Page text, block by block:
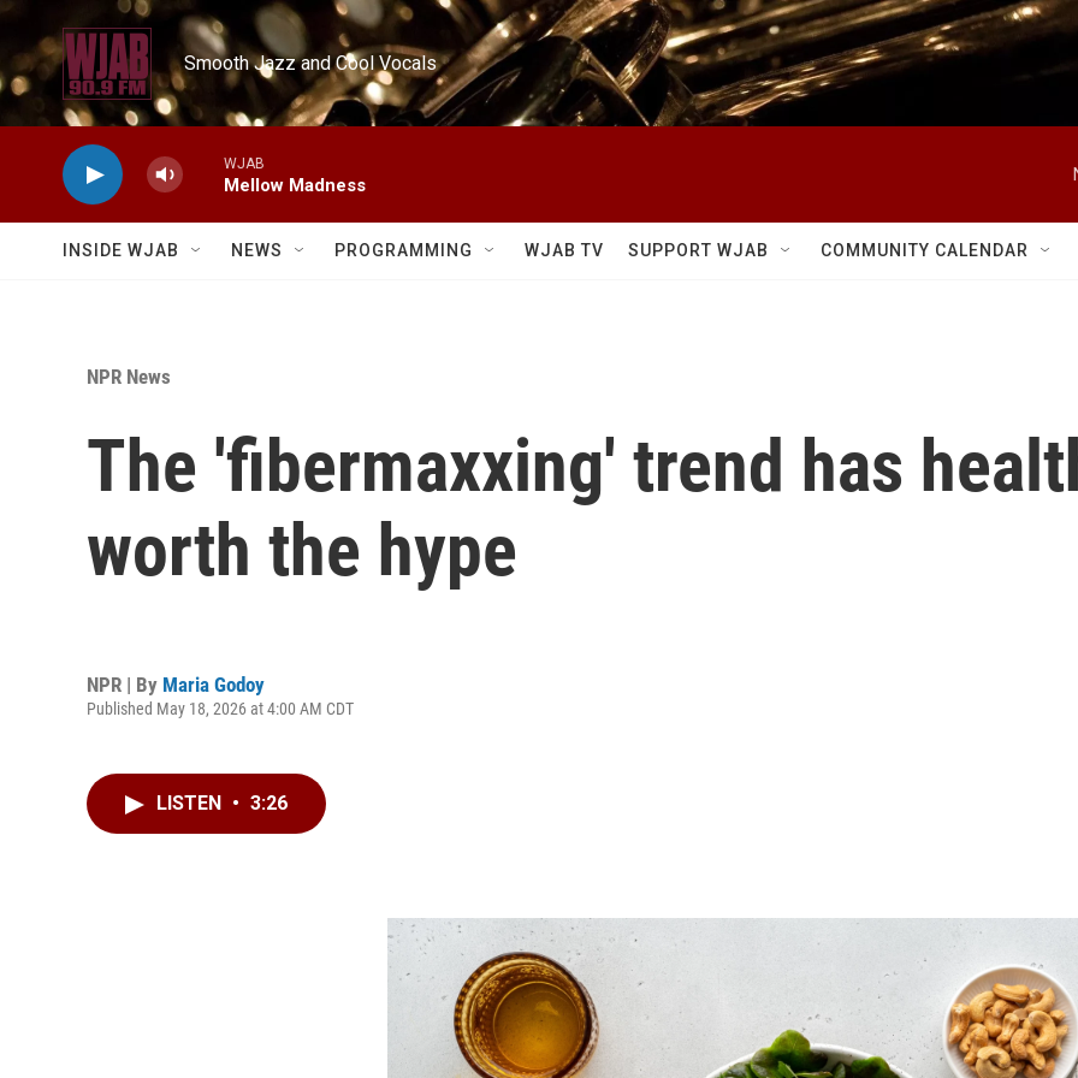
Skip to main content
Smooth Jazz and Cool Vocals
WJAB
Mellow Madness
INSIDE WJAB NEWS PROGRAMMING WJAB TV SUPPORT WJAB COMMUNITY CALENDAR
NPR News
The 'fibermaxxing' trend has
worth the hype
NPR | By Maria Godoy
Published May 18, 2026 at 4:00 AM CDT
LISTEN • 3:26